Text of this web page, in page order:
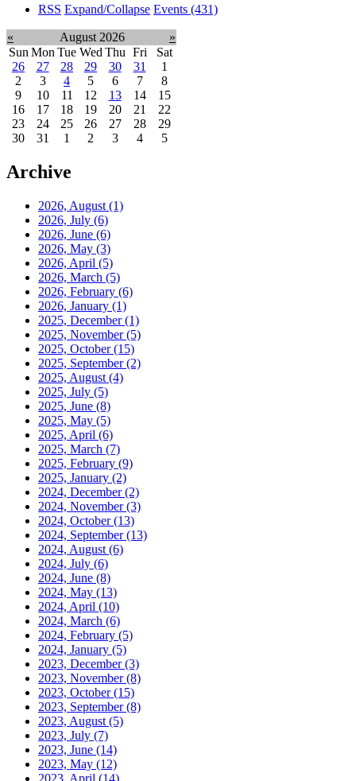
RSS Expand/Collapse Events (431)
« August 2026
»
Sun Mon Tue Wed Thu Fri
Sat
26
27 28 29 30 31
1
2
3 4 5 6 7
8
9
10 11 12 13 14
15
16
17 18 19 20 21
22
23
24 25 26 27 28
29
30
31 1 2 3 4 5
Archive
2026, August (1)
2026, July (6)
2026, June (6)
2026, May (3)
2026, April (5)
2026, March (5)
2026, February (6)
2026, January (1)
2025, December(1)
2025, November(5)
2025, October(15)
2025, September(2)
2025, August (4)
2025, July (5)
2025, June (8)
2025, May (5)
2025, April (6)
2025, March (7)
2025, February (9)
2025, January (2)
2024, December(2)
2024, November(3)
2024, October(13)
2024, September(13)
2024, August (6)
2024, July (6)
2024, June (8)
2024, May (13)
2024, April (10)
2024, March (6)
2024, February (5)
2024, January (5)
2023, December(3)
2023, November(8)
2023, October(15)
2023, September(8)
2023, August (5)
2023, July (7)
2023, June (14)
2023, May (12)
2023, April (14)